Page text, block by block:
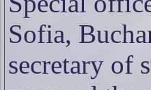
Sofia,
secretary of